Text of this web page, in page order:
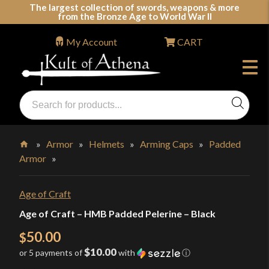
The largest collection of swords, weapons & more
from the Bronze Age to World War II
Swords, Shields, Medieval Weapons, LARP & Clothing
Products
search
My Account CART
Home
»Armor » Helmets »Arming Caps » Padded
Armor »
Age of Craft
Age of Craft – HMB Padded Pelerine – Black
$50.00
or 5 payments of$10.00with ⓘ